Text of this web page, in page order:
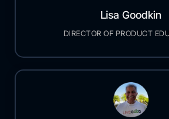
Lisa Goodkin
DIRECTOR OF PRODUCT